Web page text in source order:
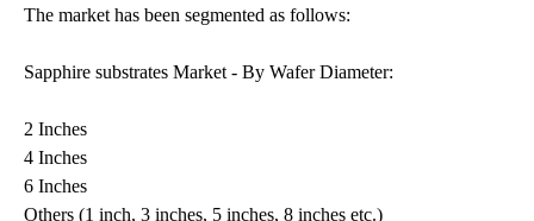
The market has been segmented as follows:
Sapphire substrates Market - By Wafer Diameter:
2 Inches
4 Inches
6 Inches
Others (1 inch, 3 inches, 5 inches, 8 inches etc.)